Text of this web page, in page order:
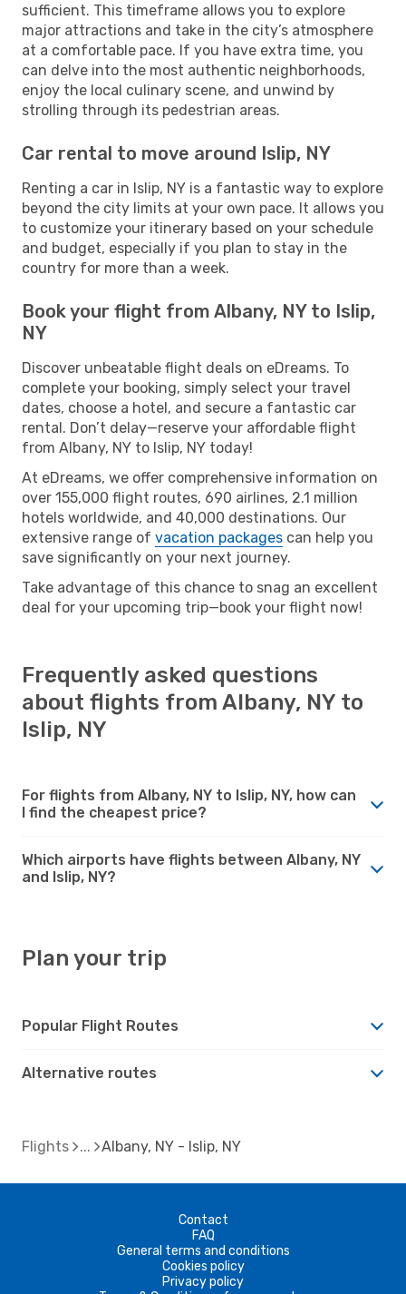
sufficient. This timeframe allows you to explore
major attractions and take in the city’s atmosphere
at a comfortable pace. If you have extra time, you
can delve into the most authentic neighborhoods,
enjoy the local culinary scene, and unwind by
strolling through its pedestrian areas.
Car rental to move around Islip, NY
Renting a car in Islip, NY is a fantastic way to explore
beyond the city limits at your own pace. It allows you
to customize your itinerary based on your schedule
and budget, especially if you plan to stay in the
country for more than a week.
Book your flight from Albany, NY to Islip,
NY
Discover unbeatable flight deals on eDreams. To
complete your booking, simply select your travel
dates, choose a hotel, and secure a fantastic car
rental. Don’t delay—reserve your affordable flight
from Albany, NY to Islip, NY today!
At eDreams, we offer comprehensive information on
over 155,000 flight routes, 690 airlines, 2.1 million
hotels worldwide, and 40,000 destinations. Our
extensive range of vacation packages can help you
save significantly on your next journey.
Take advantage of this chance to snag an excellent
deal for your upcoming trip—book your flight now!
Frequently asked questions
about flights from Albany, NY to
Islip, NY
For flights from Albany, NY to Islip, NY, how can
I find the cheapest price?
Which airports have flights between Albany, NY
and Islip, NY?
Plan your trip
Popular Flight Routes
Alternative routes
Flights Albany, NY - Islip, NY
Contact
FAQ
General terms and conditions
Cookies policy
Privacy policy